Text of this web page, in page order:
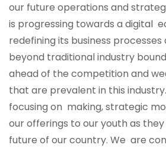
our future operations and
is progressing towards a digital
redefining its business
beyond traditional industry
ahead of the competition and
that are prevalent in this
focusing on making, strategic
our offerings to our youth as
future of our country. We are